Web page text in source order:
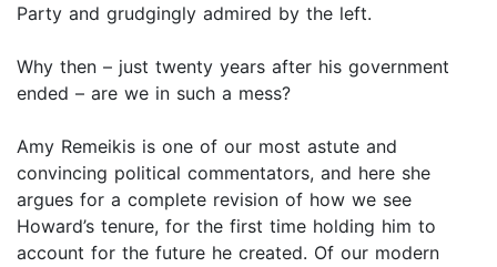
Party and grudgingly admired by the left.
Why then – just twenty years after his government
ended – are we in such a mess?
Amy Remeikis is one of our most astute and
convincing political commentators, and here she
argues for a complete revision of how we see
Howard’s tenure, for the first time holding him to
account for the future he created. Of our modern